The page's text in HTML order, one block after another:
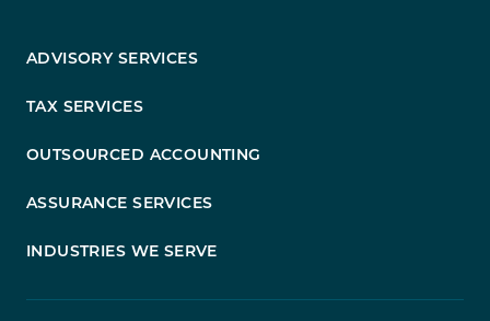
ADVISORY SERVICES
TAX SERVICES
OUTSOURCED ACCOUNTING
ASSURANCE SERVICES
INDUSTRIES WE SERVE